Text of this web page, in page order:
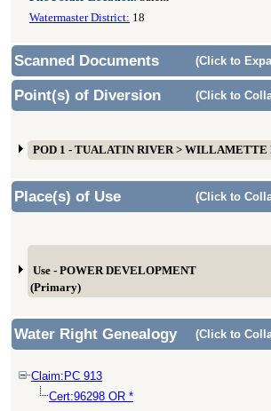
Watermaster District: 18
Scanned Documents (Click to
Point(s) of Diversion (Click to
POD 1 - TUALATIN RIVER > WILLAMETTE
Place(s) of Use (Click to
Use - POWER DEVELOPMENT
(Primary)
Water Right Genealogy (Click to
Claim:PC 913
Cert:96298 OR *